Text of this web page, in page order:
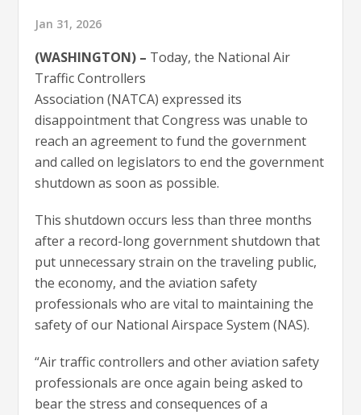
Jan 31, 2026
(WASHINGTON) – Today, the National Air
Traffic Controllers
Association (NATCA) expressed its
disappointment that Congress was unable to
reach an agreement to fund the government
and called on legislators to end the government
shutdown as soon as possible.
This shutdown occurs less than three months
after a record-long government shutdown that
put unnecessary strain on the traveling public,
the economy, and the aviation safety
professionals who are vital to maintaining the
safety of our National Airspace System (NAS).
“Air traffic controllers and other aviation safety
professionals are once again being asked to
bear the stress and consequences of a